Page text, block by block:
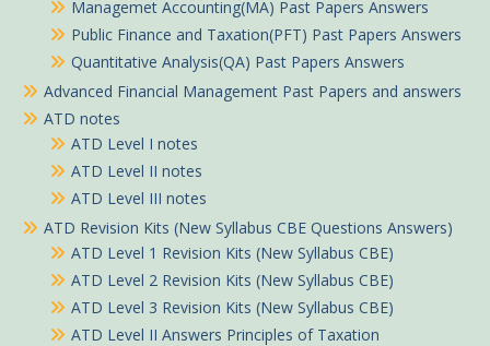
Managemet Accounting(MA) Past Papers Answers
Public Finance and Taxation(PFT) Past Papers Answers
Quantitative Analysis(QA) Past Papers Answers
Advanced Financial Management Past Papers and answers
ATD notes
ATD Level I notes
ATD Level II notes
ATD Level III notes
ATD Revision Kits (New Syllabus CBE Questions Answers)
ATD Level 1 Revision Kits (New Syllabus CBE)
ATD Level 2 Revision Kits (New Syllabus CBE)
ATD Level 3 Revision Kits (New Syllabus CBE)
ATD Level II Answers Principles of Taxation